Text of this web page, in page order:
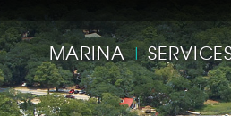
MARINA